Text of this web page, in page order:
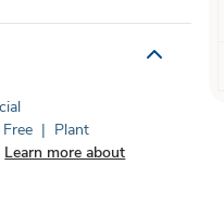
| Plant
Learn more about